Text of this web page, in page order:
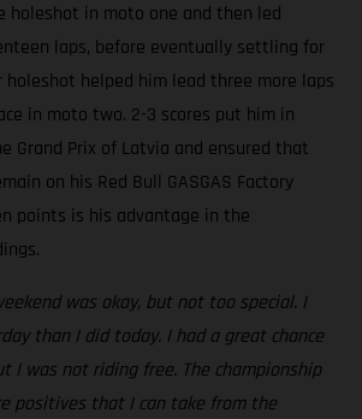
holeshot in moto one and then led
laps, before eventually settling for
holeshot helped him lead three more laps
in moto two. 2-3 scores put him in
Grand Prix of Latvia and ensured that
on his Red Bull GASGAS Factory
points is his advantage in the
was okay, but not too special. I
than I did today. I had a great chance
I was not riding free. The championship
positives that I can take from the